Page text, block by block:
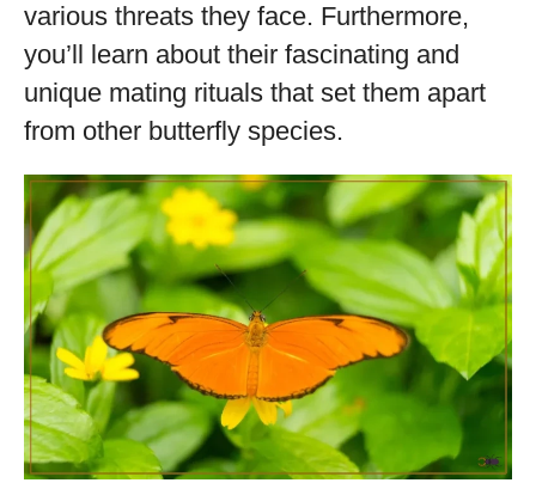
various threats they face. Furthermore,
you’ll learn about their fascinating and
unique mating rituals that set them apart
from other butterfly species.